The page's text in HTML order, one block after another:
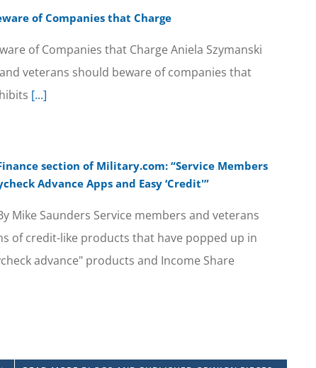
of Companies that Charge
of Companies that Charge Aniela Szymanski
veterans should beware of companies that
[...]
section of Military.com: “Service Members
Advance Apps and Easy ‘Credit'”
Mike Saunders Service members and veterans
of credit-like products that have popped up in
advance" products and Income Share